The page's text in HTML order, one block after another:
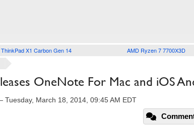
ThinkPad X1 Carbon Gen 14 AMD Ryzen 7 7700X3D
OneNote For Mac and iOS
Tuesday, March 18, 2014, 09:45 AM EDT